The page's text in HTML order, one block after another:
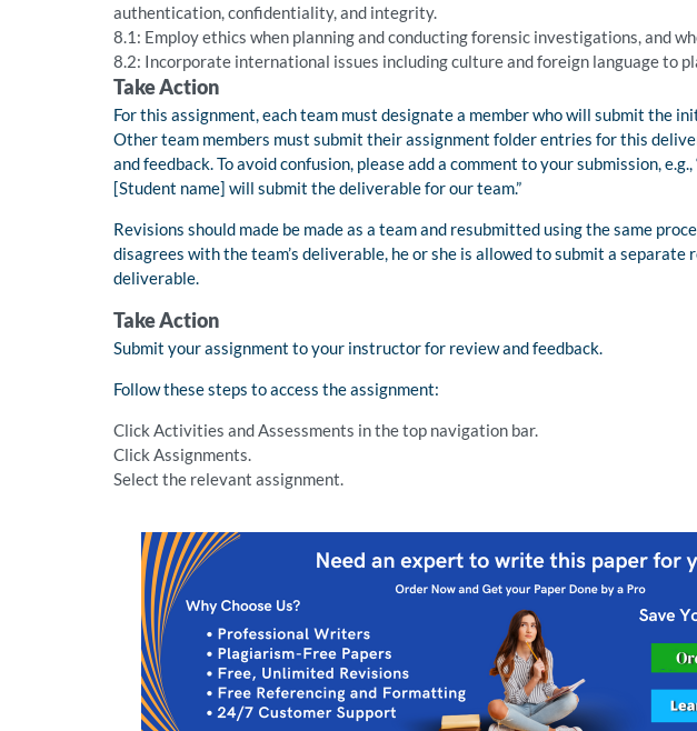
authentication, confidentiality, and integrity.
8.1: Employ ethics when planning and conducting forensic investigations, and
8.2: Incorporate international issues including culture and foreign language to
Take Action
For this assignment, each team must designate a member who will submit the
Other team members must submit their assignment folder entries for this
and feedback. To avoid confusion, please add a comment to your submission,
[Student name] will submit the deliverable for our team.”
Revisions should made be made as a team and resubmitted using the same
disagrees with the team’s deliverable, he or she is allowed to submit a separate
deliverable.
Take Action
Submit your assignment to your instructor for review and feedback.
Follow these steps to access the assignment:
Click Activities and Assessments in the top navigation bar.
Click Assignments.
Select the relevant assignment.